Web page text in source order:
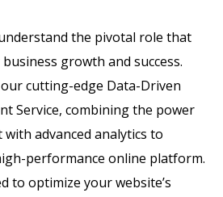
the pivotal role that
growth and success.
cutting-edge Data-Driven
Service, combining the power
advanced analytics to
performance online platform.
to optimize your website’s